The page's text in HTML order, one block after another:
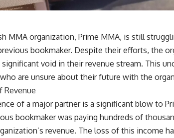
MMA organization, Prime MMA, is still
bookmaker. Despite their efforts, the
significant void in their revenue stream. This
are unsure about their future with the
Revenue
of a major partner is a significant blow to
bookmaker was paying hundreds of
revenue. The loss of this income